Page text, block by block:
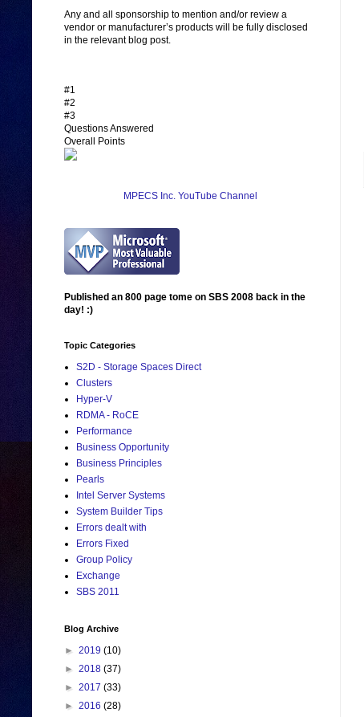
Any and all sponsorship to mention and/or review a
vendor or manufacturer’s products will be fully disclosed
in the relevant blog post.
#1
#2
#3
Questions Answered
Overall Points
MPECS Inc. YouTube Channel
Published an 800 page tome on SBS 2008 back in the
day! :)
Topic Categories
S2D - Storage Spaces Direct
Clusters
Hyper-V
RDMA - RoCE
Performance
Business Opportunity
Business Principles
Pearls
Intel Server Systems
System Builder Tips
Errors dealt with
Errors Fixed
Group Policy
Exchange
SBS 2011
Blog Archive
► 2019 (10)
► 2018 (37)
► 2017 (33)
► 2016 (28)